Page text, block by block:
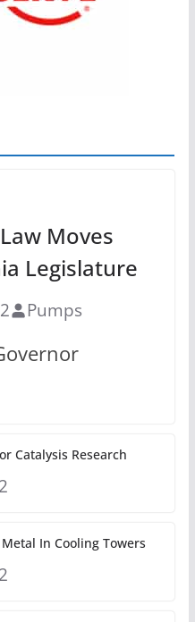
Moves
Legislature
Pumps
Catalysis Research
In Cooling Towers